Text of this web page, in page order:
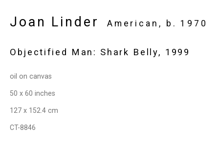
Privacy Policy Manage cookies
Gallery
Joan Linder American, b. 1970
Objectified Man: Shark Belly, 1999
oil on canvas
50 x 60 inches
127 x 152.4 cm
CT-8846